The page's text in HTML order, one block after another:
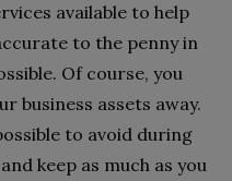
available to help
to the penny in
Of course, you
business assets away.
to avoid during
keep as much as you